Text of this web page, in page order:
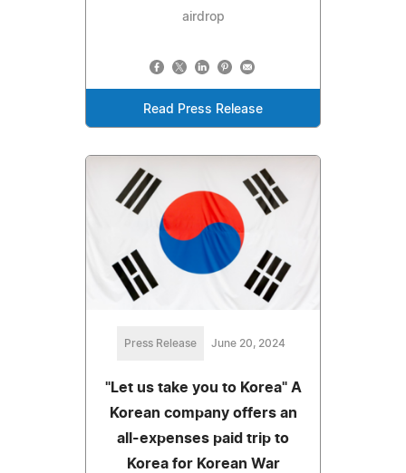
airdrop
Read Press Release
Press Release June 20, 2024
"Let us take you to Korea" A
Korean company offers an
all-expenses paid trip to
Korea for Korean War